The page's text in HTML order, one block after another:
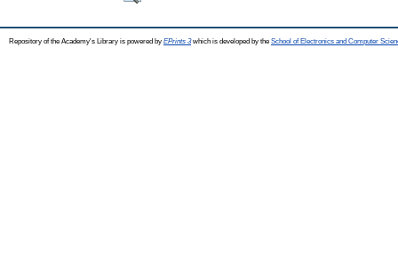
Repository of the Academy's Library is powered by EPrints 3which is developed by the School of Electronics and Computer